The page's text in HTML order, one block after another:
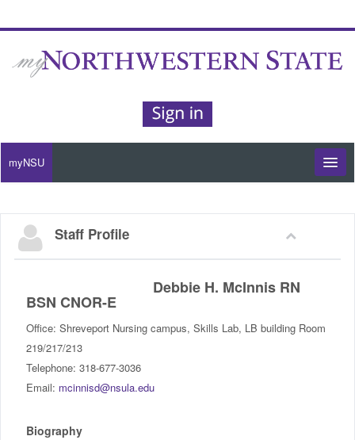
myNSU
Office 365 / Email
Purple Alert
IncludED
Staff Profile
Debbie H. McInnis RN
BSN CNOR-E
Office: Shreveport Nursing campus, Skills Lab, LB building Room
219/217/213
Telephone: 318-677-3036
Email: mcinnisd@nsula.edu
Biography